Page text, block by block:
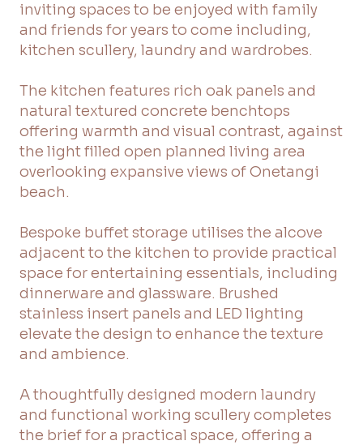
inviting spaces to be enjoyed with family
and friends for years to come including,
kitchen scullery, laundry and wardrobes.
The kitchen features rich oak panels and
natural textured concrete benchtops
offering warmth and visual contrast, against
the light filled open planned living area
overlooking expansive views of Onetangi
beach.
Bespoke buffet storage utilises the alcove
adjacent to the kitchen to provide practical
space for entertaining essentials, including
dinnerware and glassware. Brushed
stainless insert panels and LED lighting
elevate the design to enhance the texture
and ambience.
A thoughtfully designed modern laundry
and functional working scullery completes
the brief for a practical space, offering a